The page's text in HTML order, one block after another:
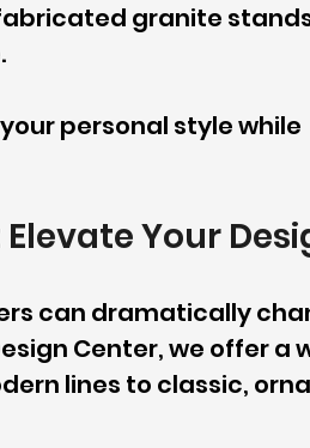
granite
personal style while
Your
can dramatically
Center, we offer a
lines to classic,